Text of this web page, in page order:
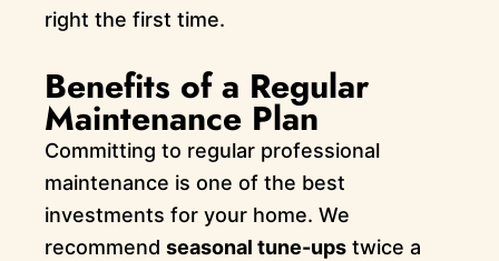
right the first time.
Benefits of a Regular
Maintenance Plan
Committing to regular professional
maintenance is one of the best
investments for your home. We
recommend seasonal tune-upstwice a